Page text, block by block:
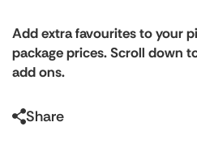
Add extra favourites to your
package prices. Scroll down
add ons.
Share